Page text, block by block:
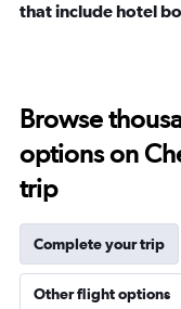
that include hotel
Browse
options on
trip
Complete your trip
Other flight options